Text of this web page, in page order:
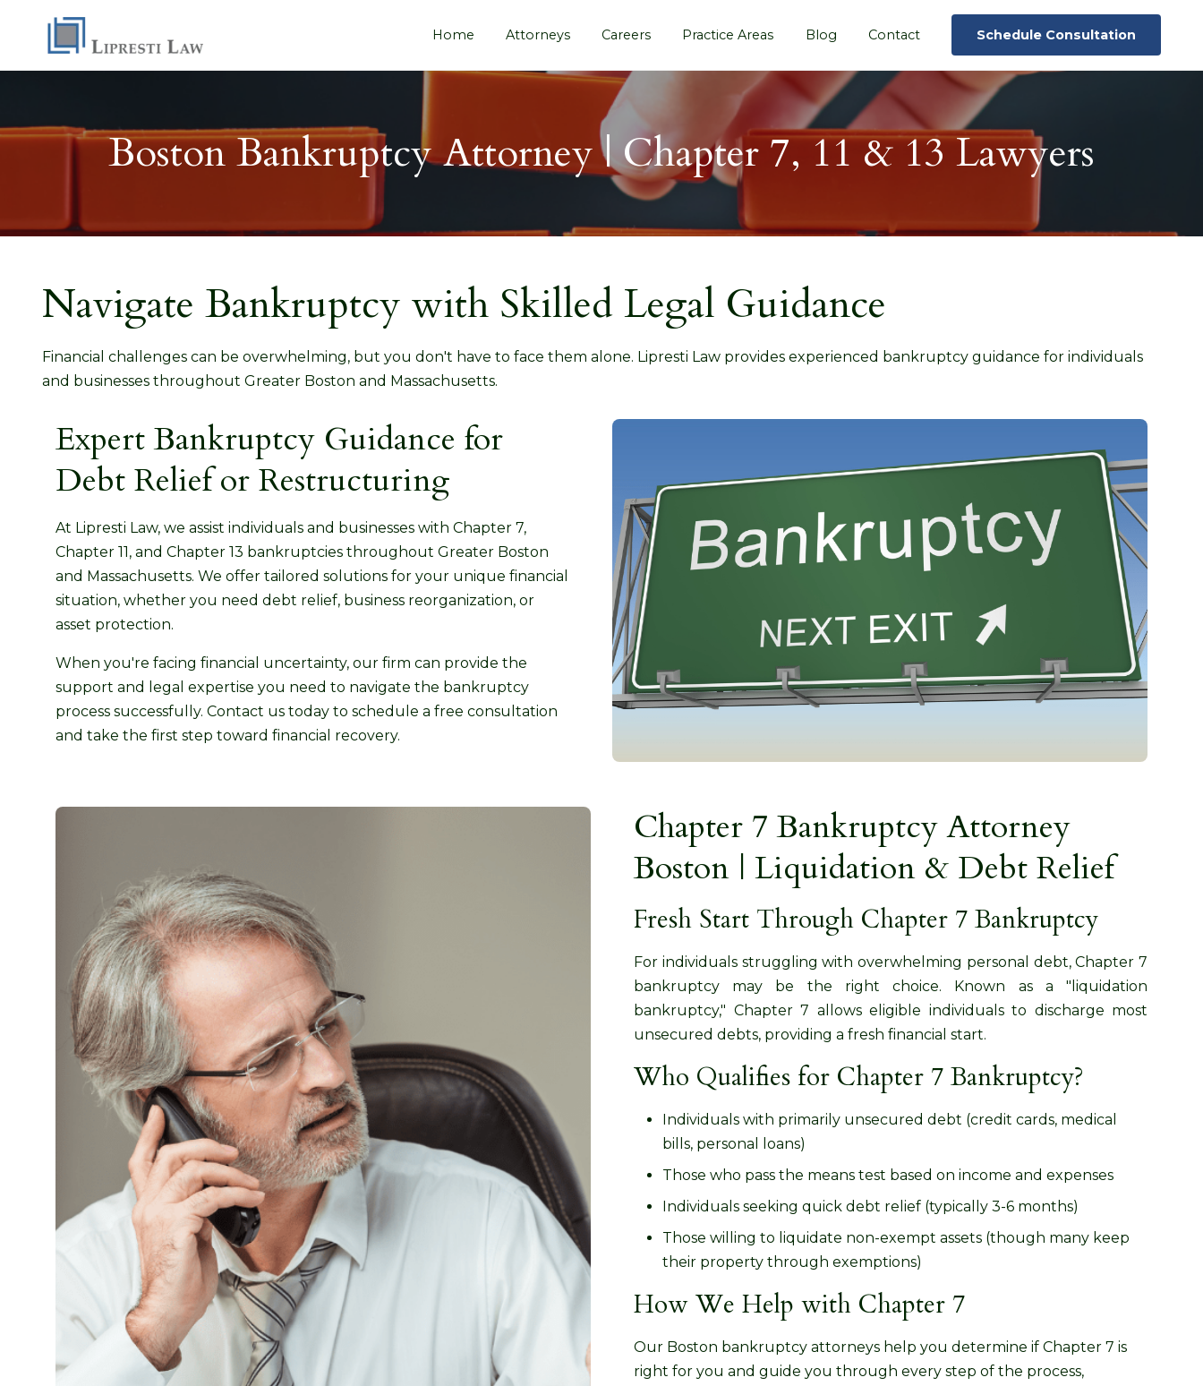
Home Attorneys Careers Practice Areas Blog Contact Schedule Consultation
Boston Bankruptcy Attorney | Chapter 7, 11 & 13 Lawyers
Navigate Bankruptcy with Skilled Legal Guidance
Financial challenges can be overwhelming, but you don't have to face them alone. Lipresti Law provides experienced bankruptcy guidance for individuals
and businesses throughout Greater Boston and Massachusetts.
Expert Bankruptcy Guidance for
Debt Relief or Restructuring
At Lipresti Law, we assist individuals and businesses with Chapter 7,
Chapter 11, and Chapter 13 bankruptcies throughout Greater Boston
and Massachusetts. We offer tailored solutions for your unique financial
situation, whether you need debt relief, business reorganization, or
asset protection.
When you're facing financial uncertainty, our firm can provide the
support and legal expertise you need to navigate the bankruptcy
process successfully. Contact us today to schedule a free consultation
and take the first step toward financial recovery.
Chapter 7 Bankruptcy Attorney
Boston | Liquidation & Debt Relief
Fresh Start Through Chapter 7 Bankruptcy
For individuals struggling with overwhelming personal debt, Chapter 7
bankruptcy may be the right choice. Known as a "liquidation
bankruptcy," Chapter 7 allows eligible individuals to discharge most
unsecured debts, providing a fresh financial start.
Who Qualifies for Chapter 7 Bankruptcy?
Individuals with primarily unsecured debt (credit cards, medical
bills, personal loans)
Those who pass the means test based on income and expenses
Individuals seeking quick debt relief (typically 3-6 months)
Those willing to liquidate non-exempt assets (though many keep
their property through exemptions)
How We Help with Chapter 7
Our Boston bankruptcy attorneys help you determine if Chapter 7 is
right for you and guide you through every step of the process,